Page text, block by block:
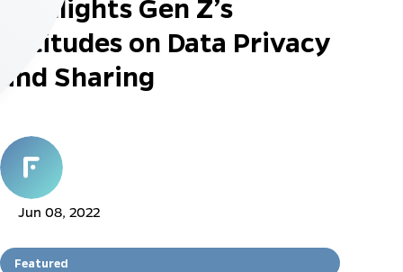
Highlights Gen Z’s
Attitudes on Data Privacy
and Sharing
Jun 08, 2022
Featured